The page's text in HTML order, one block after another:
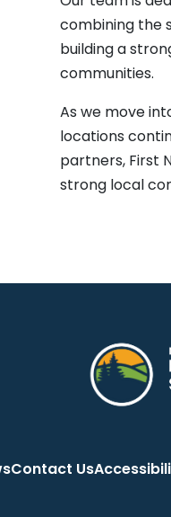
combining the
building a
communities.
As we move
locations
partners, First
strong local
Contact Us